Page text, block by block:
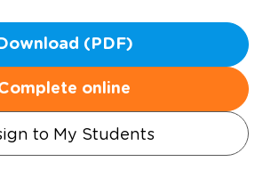
(PDF)
online
to My Students